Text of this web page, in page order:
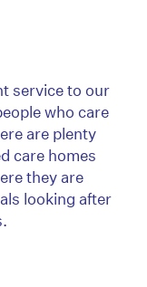
service to our
who care
are plenty
care homes
they are
looking after